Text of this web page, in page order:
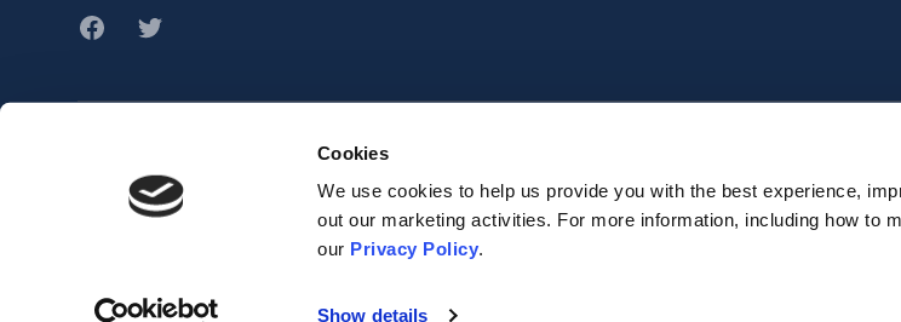
Cookies
We use cookies to help us provide you with the best experience,
out our marketing activities. For more information, including how to
our Privacy Policy.
Show details
Facebook
twitter
The Joiners Shop,
The Historic Dockyard,